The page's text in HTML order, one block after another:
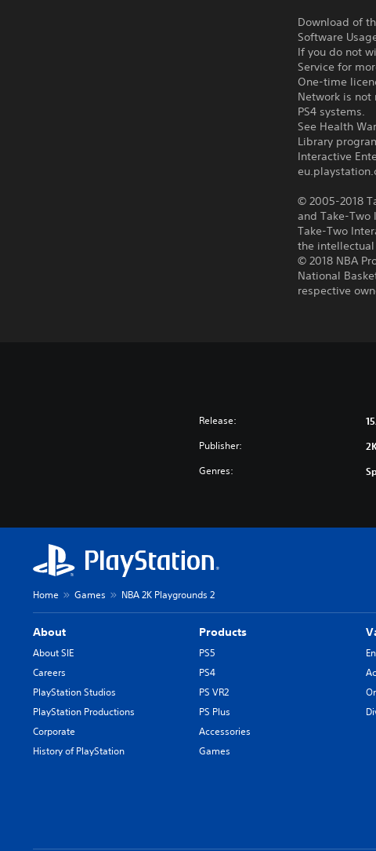
Download of
Software
If you do not
Service for
One-time
Network is not
PS4 systems.
See Health
Library
Interactive
© 2005-2018
and Take-
Take-Two
the intellectual
© 2018 NBA
National
respective
Release:
Publisher:
Genres:
Home Games NBA 2K Playgrounds 2
About
About SIE
Careers
PlayStation Studios
PlayStation Productions
Corporate
History of PlayStation
Products
PS5
PS4
PS VR2
PS Plus
Accessories
Games